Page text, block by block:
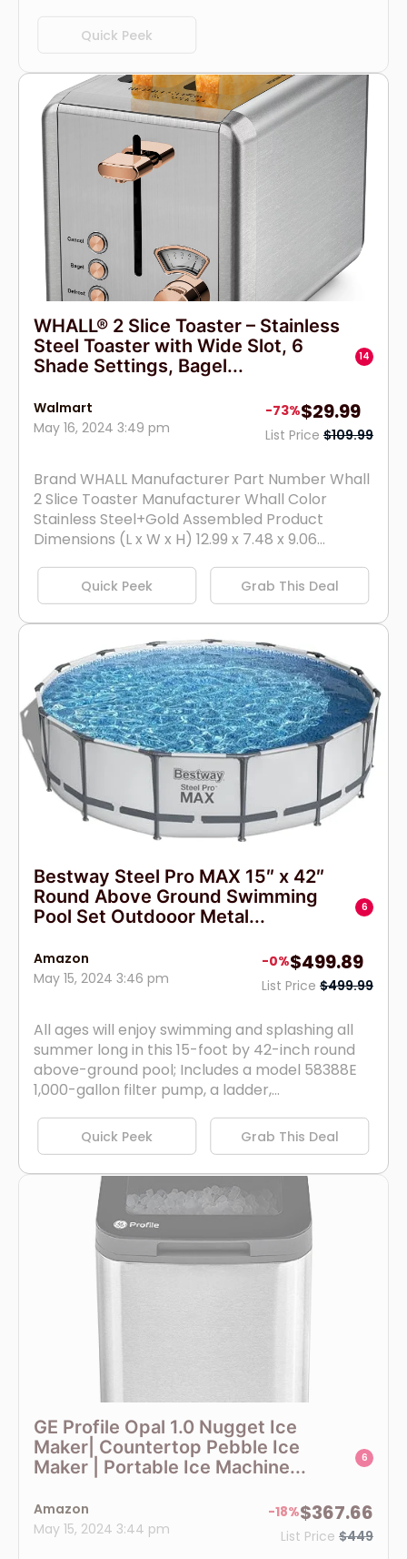
Quick Peek
WHALL® 2 Slice Toaster – Stainless
Steel Toaster with Wide Slot, 6
Shade Settings, Bagel...
14
Walmart
May 16, 2024 3:49 pm
-73%$29.99
List Price $109.99
Brand WHALL Manufacturer Part Number Whall
2 Slice Toaster Manufacturer Whall Color
Stainless Steel+Gold Assembled Product
Dimensions (L x W x H) 12.99 x 7.48 x 9.06...
Quick Peek Grab This Deal
Bestway Steel Pro MAX 15″ x 42″
Round Above Ground Swimming
Pool Set Outdooor Metal...
6
Amazon
May 15, 2024 3:46 pm
-0%$499.89
List Price $499.99
All ages will enjoy swimming and splashing all
summer long in this 15-foot by 42-inch round
above-ground pool; Includes a model 58388E
1,000-gallon filter pump, a ladder,...
Quick Peek Grab This Deal
GE Profile Opal 1.0 Nugget Ice
Maker| Countertop Pebble Ice
Maker | Portable Ice Machine...
6
Amazon
May 15, 2024 3:44 pm
-18%$367.66
List Price $449